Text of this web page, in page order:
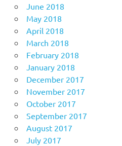
June 2018
May 2018
April 2018
March 2018
February 2018
January 2018
December 2017
November 2017
October 2017
September 2017
August 2017
July 2017